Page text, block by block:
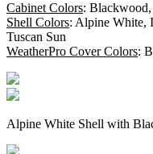
Cabinet Colors:
Shell Colors: Alpine White,
Tuscan Sun
WeatherPro Cover Colors:
Alpine White Shell with